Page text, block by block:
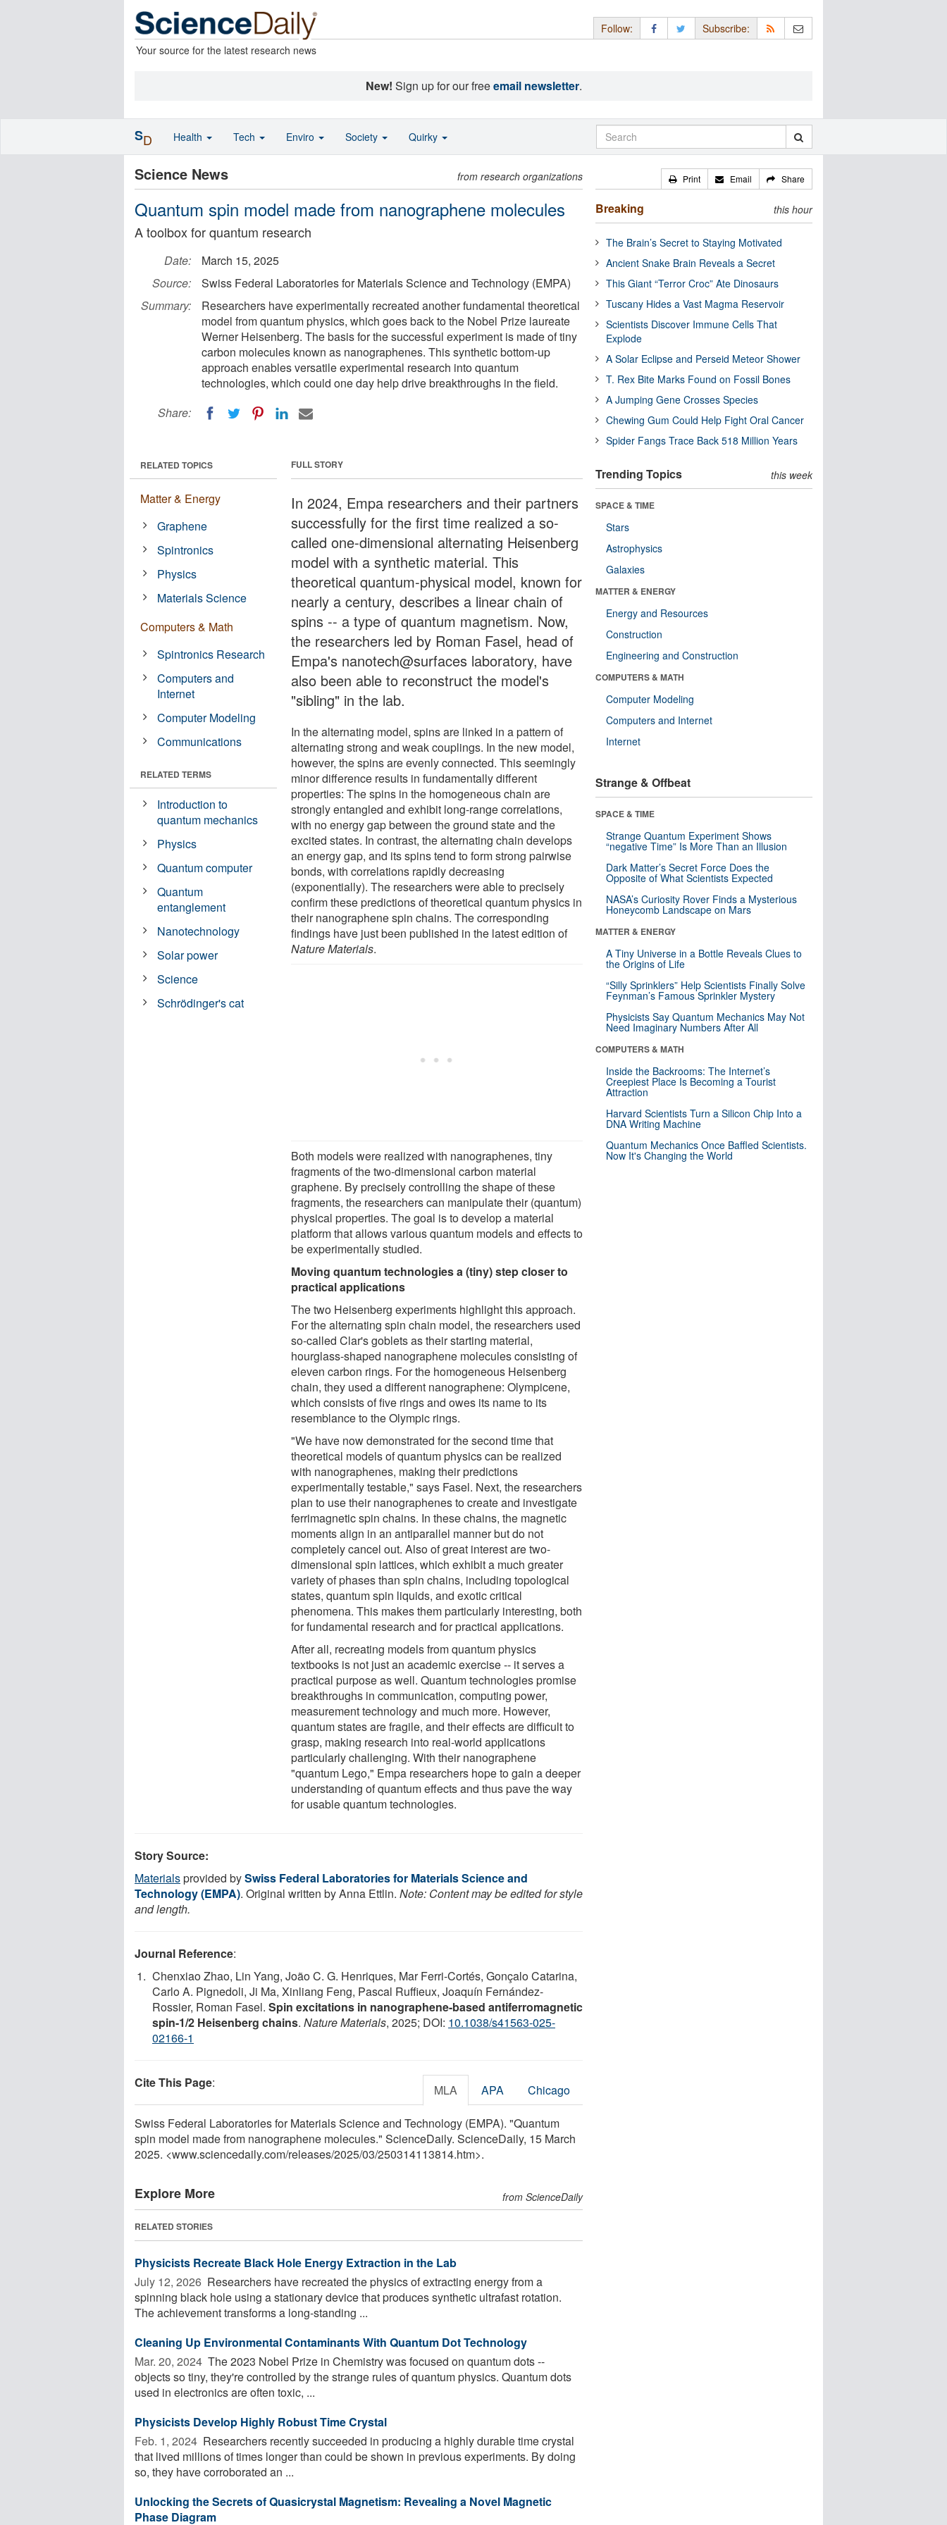
Your source for the latest research news
Follow: Subscribe:
New! Sign up for our freeemail newsletter.
Science News from research organizations
Quantum spin model made from nanographene molecules
A toolbox for quantum research
Date:
March 15, 2025
Source:
Swiss Federal Laboratories for Materials Science and Technology (EMPA)
Summary:
Researchers have experimentally recreated another fundamental theoretical
model from quantum physics, which goes back to the Nobel Prize laureate
Werner Heisenberg. The basis for the successful experiment is made of tiny
carbon molecules known as nanographenes. This synthetic bottom-up
approach enables versatile experimental research into quantum
technologies, which could one day help drive breakthroughs in the field.
Share:
FULL STORY
In 2024, Empa researchers and their partners
successfully for the first time realized a so-
called one-dimensional alternating Heisenberg
model with a synthetic material. This
theoretical quantum-physical model, known for
nearly a century, describes a linear chain of
spins -- a type of quantum magnetism. Now,
the researchers led by Roman Fasel, head of
Empa's nanotech@surfaces laboratory, have
also been able to reconstruct the model's
"sibling" in the lab.
In the alternating model, spins are linked in a pattern of
alternating strong and weak couplings. In the new model,
however, the spins are evenly connected. This seemingly
minor difference results in fundamentally different
properties: The spins in the homogeneous chain are
strongly entangled and exhibit long-range correlations,
with no energy gap between the ground state and the
excited states. In contrast, the alternating chain develops
an energy gap, and its spins tend to form strong pairwise
bonds, with correlations rapidly decreasing
(exponentially). The researchers were able to precisely
confirm these predictions of theoretical quantum physics in
their nanographene spin chains. The corresponding
findings have just been published in the latest edition of
Nature Materials.
Both models were realized with nanographenes, tiny
fragments of the two-dimensional carbon material
graphene. By precisely controlling the shape of these
fragments, the researchers can manipulate their (quantum)
physical properties. The goal is to develop a material
platform that allows various quantum models and effects to
be experimentally studied.
Moving quantum technologies a (tiny) step closer to
practical applications
The two Heisenberg experiments highlight this approach.
For the alternating spin chain model, the researchers used
so-called Clar's goblets as their starting material,
hourglass-shaped nanographene molecules consisting of
eleven carbon rings. For the homogeneous Heisenberg
chain, they used a different nanographene: Olympicene,
which consists of five rings and owes its name to its
resemblance to the Olympic rings.
"We have now demonstrated for the second time that
theoretical models of quantum physics can be realized
with nanographenes, making their predictions
experimentally testable," says Fasel. Next, the researchers
plan to use their nanographenes to create and investigate
ferrimagnetic spin chains. In these chains, the magnetic
moments align in an antiparallel manner but do not
completely cancel out. Also of great interest are two-
dimensional spin lattices, which exhibit a much greater
variety of phases than spin chains, including topological
states, quantum spin liquids, and exotic critical
phenomena. This makes them particularly interesting, both
for fundamental research and for practical applications.
After all, recreating models from quantum physics
textbooks is not just an academic exercise -- it serves a
practical purpose as well. Quantum technologies promise
breakthroughs in communication, computing power,
measurement technology and much more. However,
quantum states are fragile, and their effects are difficult to
grasp, making research into real-world applications
particularly challenging. With their nanographene
"quantum Lego," Empa researchers hope to gain a deeper
understanding of quantum effects and thus pave the way
for usable quantum technologies.
RELATED TOPICS
Matter & Energy
Graphene
Spintronics
Physics
Materials Science
Computers & Math
Spintronics Research
Computers and
Internet
Computer Modeling
Communications
RELATED TERMS
Introduction to
quantum mechanics
Physics
Quantum computer
Quantum
entanglement
Nanotechnology
Solar power
Science
Schrödinger's cat
Story Source:
Materialsprovided bySwiss Federal Laboratories for Materials Science and
Technology (EMPA). Original written by Anna Ettlin. Note: Content may be edited for style
and length.
Journal Reference:
Chenxiao Zhao, Lin Yang, João C. G. Henriques, Mar Ferri-Cortés, Gonçalo Catarina,
Carlo A. Pignedoli, Ji Ma, Xinliang Feng, Pascal Ruffieux, Joaquín Fernández-
Rossier, Roman Fasel. Spin excitations in nanographene-based antiferromagnetic
spin-1/2 Heisenberg chains. Nature Materials, 2025; DOI: 10.1038/s41563-025-
02166-1
Cite This Page: MLA APA Chicago
Swiss Federal Laboratories for Materials Science and Technology (EMPA). "Quantum
spin model made from nanographene molecules." ScienceDaily. ScienceDaily, 15 March
2025. <www.sciencedaily.com/releases/2025/03/250314113814.htm>.
Explore More from ScienceDaily
RELATED STORIES
Physicists Recreate Black Hole Energy Extraction in the Lab
July 12, 2026  Researchers have recreated the physics of extracting energy from a
spinning black hole using a stationary device that produces synthetic ultrafast rotation.
The achievement transforms a long-standing ...
Cleaning Up Environmental Contaminants With Quantum Dot Technology
Mar. 20, 2024  The 2023 Nobel Prize in Chemistry was focused on quantum dots --
objects so tiny, they're controlled by the strange rules of quantum physics. Quantum dots
used in electronics are often toxic, ...
Physicists Develop Highly Robust Time Crystal
Feb. 1, 2024  Researchers recently succeeded in producing a highly durable time crystal
that lived millions of times longer than could be shown in previous experiments. By doing
so, they have corroborated an ...
Unlocking the Secrets of Quasicrystal Magnetism: Revealing a Novel Magnetic
Phase Diagram
Print Email Share
Breaking this hour
The Brain’s Secret to Staying Motivated
Ancient Snake Brain Reveals a Secret
This Giant “Terror Croc” Ate Dinosaurs
Tuscany Hides a Vast Magma Reservoir
Scientists Discover Immune Cells That
Explode
A Solar Eclipse and Perseid Meteor Shower
T. Rex Bite Marks Found on Fossil Bones
A Jumping Gene Crosses Species
Chewing Gum Could Help Fight Oral Cancer
Spider Fangs Trace Back 518 Million Years
Trending Topics this week
SPACE & TIME
Stars
Astrophysics
Galaxies
MATTER & ENERGY
Energy and Resources
Construction
Engineering and Construction
COMPUTERS & MATH
Computer Modeling
Computers and Internet
Internet
Strange & Offbeat
SPACE & TIME
Strange Quantum Experiment Shows
“negative Time” Is More Than an Illusion
Dark Matter’s Secret Force Does the
Opposite of What Scientists Expected
NASA’s Curiosity Rover Finds a Mysterious
Honeycomb Landscape on Mars
MATTER & ENERGY
A Tiny Universe in a Bottle Reveals Clues to
the Origins of Life
“Silly Sprinklers” Help Scientists Finally Solve
Feynman’s Famous Sprinkler Mystery
Physicists Say Quantum Mechanics May Not
Need Imaginary Numbers After All
COMPUTERS & MATH
Inside the Backrooms: The Internet’s
Creepiest Place Is Becoming a Tourist
Attraction
Harvard Scientists Turn a Silicon Chip Into a
DNA Writing Machine
Quantum Mechanics Once Baffled Scientists.
Now It's Changing the World
SD Health Tech Enviro Society Quirky